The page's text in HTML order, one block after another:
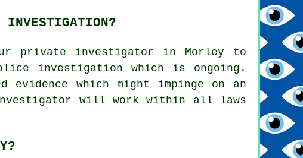
INVESTIGATION?
private investigator in Morley to
investigation which is ongoing.
evidence which might impinge on an
will work within all laws